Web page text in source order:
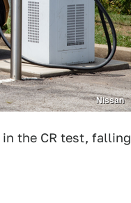
Nissan
in the CR test, falling